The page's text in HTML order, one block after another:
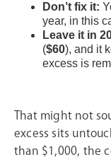
Don’t fix it:
year, in this
Leave it in
($60), and it
excess is
That might not
excess sits
than $1,000, the